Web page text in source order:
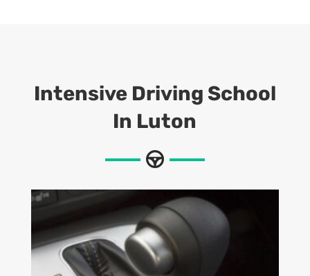
Intensive Driving School
In Luton